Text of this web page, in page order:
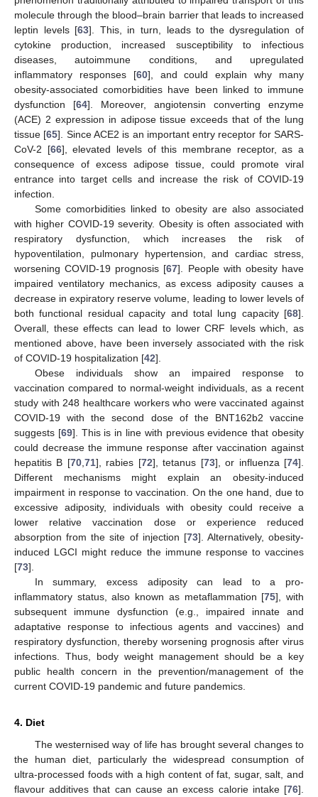
molecule through the blood–brain barrier that leads to increased
leptin levels [63]. This, in turn, leads to the dysregulation of
cytokine production, increased susceptibility to infectious
diseases, autoimmune conditions, and upregulated
inflammatory responses [60], and could explain why many
obesity-associated comorbidities have been linked to immune
dysfunction [64]. Moreover, angiotensin converting enzyme
(ACE) 2 expression in adipose tissue exceeds that of the lung
tissue [65]. Since ACE2 is an important entry receptor for SARS-
CoV-2 [66], elevated levels of this membrane receptor, as a
consequence of excess adipose tissue, could promote viral
entrance into target cells and increase the risk of COVID-19
infection.
Some comorbidities linked to obesity are also associated
with higher COVID-19 severity. Obesity is often associated with
respiratory dysfunction, which increases the risk of
hypoventilation, pulmonary hypertension, and cardiac stress,
worsening COVID-19 prognosis [67]. People with obesity have
impaired ventilatory mechanics, as excess adiposity causes a
decrease in expiratory reserve volume, leading to lower levels of
both functional residual capacity and total lung capacity [68].
Overall, these effects can lead to lower CRF levels which, as
mentioned above, have been inversely associated with the risk
of COVID-19 hospitalization [42].
Obese individuals show an impaired response to
vaccination compared to normal-weight individuals, as a recent
study with 248 healthcare workers who were vaccinated against
COVID-19 with the second dose of the BNT162b2 vaccine
suggests [69]. This is in line with previous evidence that obesity
could decrease the immune response after vaccination against
hepatitis B [70, 71], rabies [72], tetanus [73], or influenza [74].
Different mechanisms might explain an obesity-induced
impairment in response to vaccination. On the one hand, due to
excessive adiposity, individuals with obesity could receive a
lower relative vaccination dose or experience reduced
absorption from the site of injection [73]. Alternatively, obesity-
induced LGCI might reduce the immune response to vaccines
[73].
In summary, excess adiposity can lead to a pro-
inflammatory status, also known as metaflammation [75], with
subsequent immune dysfunction (e.g., impaired innate and
adaptative response to infectious agents and vaccines) and
respiratory dysfunction, thereby worsening prognosis after virus
infections. Thus, body weight management should be a key
public health concern in the prevention/management of the
current COVID-19 pandemic and future pandemics.
4. Diet
The westernised way of life has brought several changes to
the human diet, particularly the widespread consumption of
ultra-processed foods with a high content of fat, sugar, salt, and
flavour additives that can cause an excess calorie intake [76].